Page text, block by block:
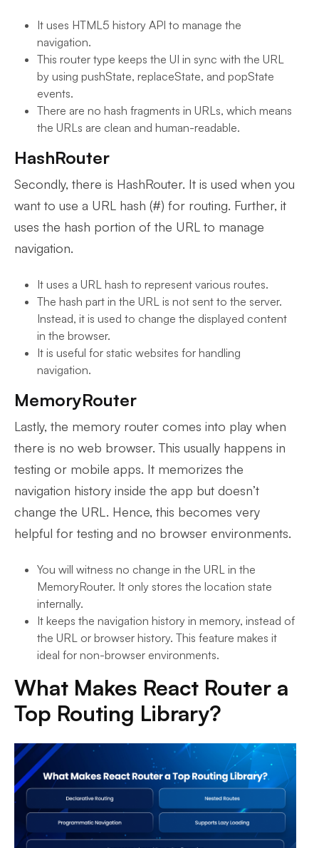
It uses HTML5 history API to manage the
navigation.
This router type keeps the UI in sync with the URL
by using pushState, replaceState, and popState
events.
There are no hash fragments in URLs, which means
the URLs are clean and human-readable.
HashRouter
Secondly, there is HashRouter. It is used when you
want to use a URL hash (#) for routing. Further, it
uses the hash portion of the URL to manage
navigation.
It uses a URL hash to represent various routes.
The hash part in the URL is not sent to the server.
Instead, it is used to change the displayed content
in the browser.
It is useful for static websites for handling
navigation.
MemoryRouter
Lastly, the memory router comes into play when
there is no web browser. This usually happens in
testing or mobile apps. It memorizes the
navigation history inside the app but doesn’t
change the URL. Hence, this becomes very
helpful for testing and no browser environments.
You will witness no change in the URL in the
MemoryRouter. It only stores the location state
internally.
It keeps the navigation history in memory, instead of
the URL or browser history. This feature makes it
ideal for non-browser environments.
What Makes React Router a
Top Routing Library?